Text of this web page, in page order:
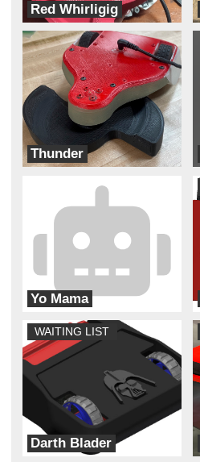
Red Whirligig
Team Dynamite Rainbow Sprinkles
Thunder
Thunderstruck
Yo Mama
Darth Blader
Galaxy Far Far Away (G.F.F.A)
WAITING LIST